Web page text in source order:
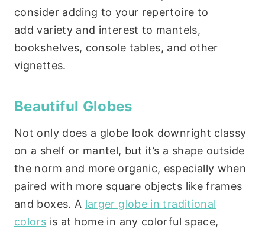
consider adding to your repertoire to
add variety and interest to mantels,
bookshelves, console tables, and other
vignettes.
Beautiful Globes
Not only does a globe look downright classy
on a shelf or mantel, but it’s a shape outside
the norm and more organic, especially when
paired with more square objects like frames
and boxes. A larger globe in traditional
colors is at home in any colorful space,